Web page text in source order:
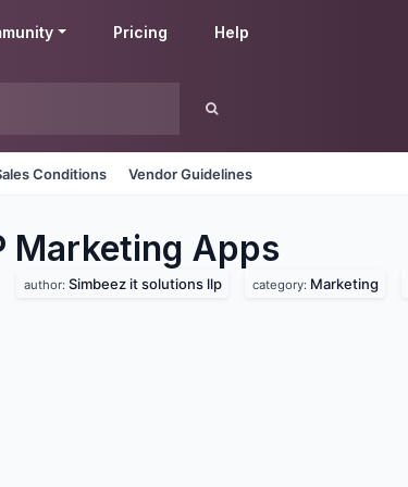
Pricing Help
Conditions Vendor Guidelines
Marketing Apps
author: Simbeez it solutions llp category: Marketing